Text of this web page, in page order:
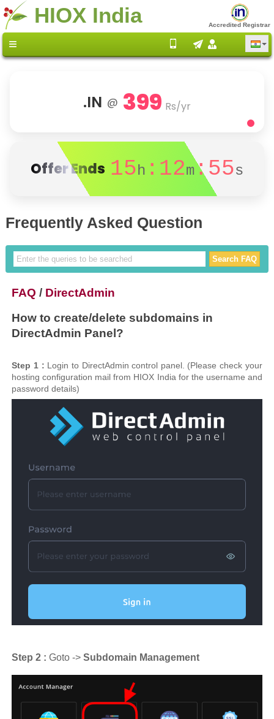
HIOX India Accredited Registrar
.IN @ 399 Rs/yr
Offer Ends 15h :12m:55s
Frequently Asked Question
FAQ / DirectAdmin
How to create/delete subdomains in
DirectAdmin Panel?
Step 1 : Login to DirectAdmin control panel. (Please check your
hosting configuration mail from HIOX India for the username and
password details)
Step 2 : Goto ->Subdomain Management